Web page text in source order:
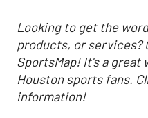
Looking to get the
products, or services?
SportsMap! It's a great
Houston sports fans.
information!